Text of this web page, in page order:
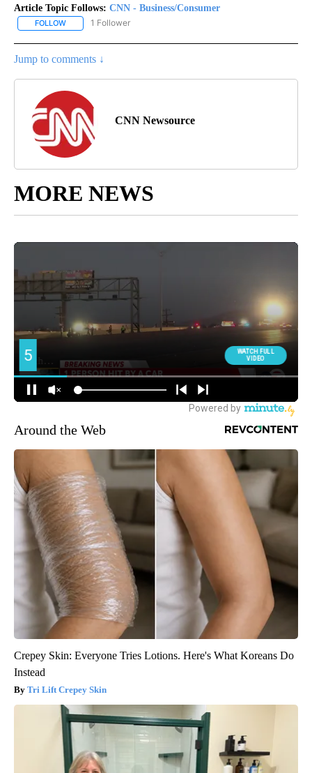
Article Topic Follows: CNN - Business/Consumer
FOLLOW FOLLOW "CNN - BUSINESS/CONSUMER" TO RECEIVE
1 Follower
Jump to comments ↓
CNN Newsource
MORE NEWS
Around the Web
Crepey Skin: Everyone Tries Lotions. Here's What Koreans Do
Instead
Tri Lift Crepey Skin